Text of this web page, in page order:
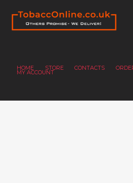
HOME STORE CONTACTS
MY ACCOUNT